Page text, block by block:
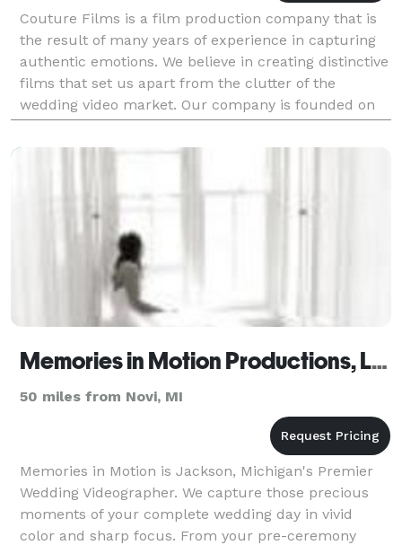
Couture Films is a film production company that is
the result of many years of experience in capturing
authentic emotions. We believe in creating distinctive
films that set us apart from the clutter of the
wedding video market. Our company is founded on
the principle of creating beautiful films.
Memories in Motion Productions, LLC
50 miles from Novi, MI
Memories in Motion is Jackson, Michigan's Premier
Wedding Videographer. We capture those precious
moments of your complete wedding day in vivid
color and sharp focus. From your pre-ceremony